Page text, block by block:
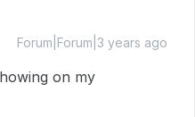
Forum|Forum|3 years ago
on my